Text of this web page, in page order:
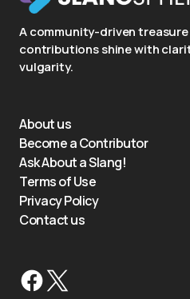
A community-driven
contributions shine with
vulgarity.
About us
Become a Contributor
Ask About a Slang!
Terms of Use
Privacy Policy
Contact us